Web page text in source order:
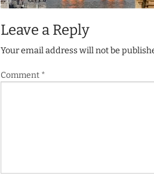
Leave a Reply
Your email address will not be
Comment *